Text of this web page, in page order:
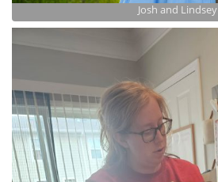
Josh and Lindsey